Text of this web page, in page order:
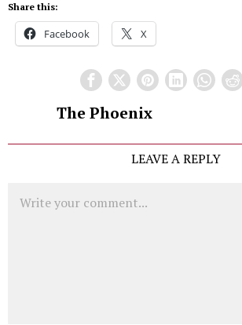
Share this:
Facebook X
The Phoenix
LEAVE A REPLY